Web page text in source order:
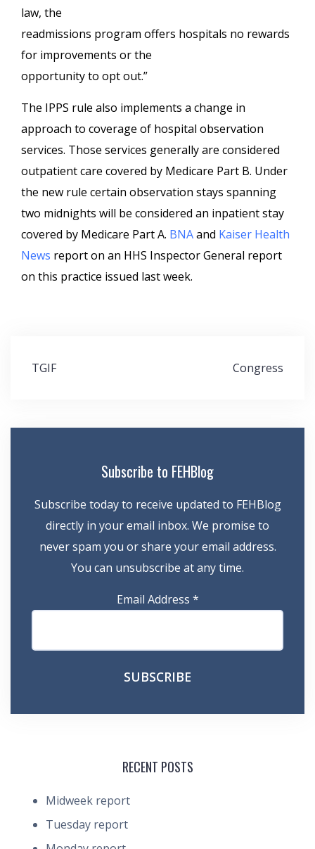
law, the
readmissions program offers hospitals no rewards
for improvements or the
opportunity to opt out.”
The IPPS rule also implements a change in
approach to coverage of hospital observation
services. Those services generally are considered
outpatient care covered by Medicare Part B. Under
the new rule certain observation stays spanning
two midnights will be considered an inpatient stay
covered by Medicare Part A. BNAand Kaiser Health
News report on an HHS Inspector General report
on this practice issued last week.
Post
TGIF Congress
Subscribe to FEHBlog
Subscribe today to receive updated to FEHBlog
directly in your email inbox. We promise to
never spam you or share your email address.
You can unsubscribe at any time.
Email Address *
RECENT POSTS
Midweek report
Tuesday report